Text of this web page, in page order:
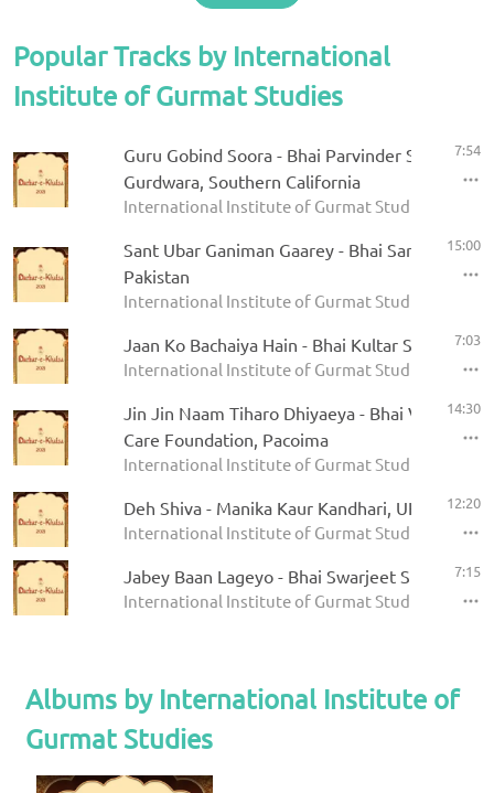
Popular Tracks by International
Institute of Gurmat Studies
Guru Gobind Soora - Bhai Parvinder Singh -
Gurdwara, Southern California
International Institute of Gurmat Studies -
7:54
Sant Ubar Ganiman Gaarey - Bhai Sarfraz
Pakistan
International Institute of Gurmat Studies -
15:00
Jaan Ko Bachaiya Hain - Bhai Kultar Singh
International Institute of Gurmat Studies -
7:03
Jin Jin Naam Tiharo Dhiyaeya - Bhai Varinder
Care Foundation, Pacoima
International Institute of Gurmat Studies -
14:30
Deh Shiva - Manika Kaur Kandhari, UK
International Institute of Gurmat Studies -
12:20
Jabey Baan Lageyo - Bhai Swarjeet Singh,
International Institute of Gurmat Studies -
7:15
Albums by International Institute of
Gurmat Studies